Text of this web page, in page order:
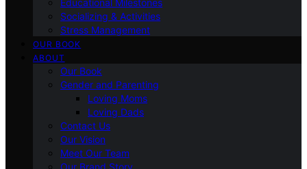
Socializing & Activities
Stress Management
OUR BOOK
ABOUT
Our Book
Gender and Parenting
Loving Moms
Loving Dads
Contact Us
Our Vision
Meet Our Team
Our Brand Story